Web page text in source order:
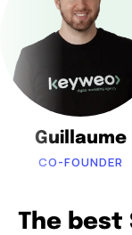
Guillaume
CO-FOUNDER
The best